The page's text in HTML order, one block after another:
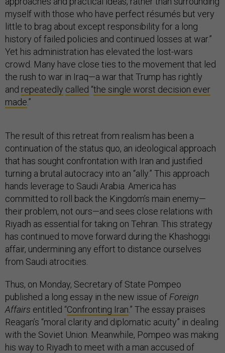
myself with those who have perfect résumés but very
little to brag about except responsibility for a long
history of failed policies and continued losses at war.”
Yet his administration has elevated the lost-wars
crowd. Many have close ties to the movement that led
the rush to war in Iraq—a war that Trump has rightly
and repeatedly called “the single worst decision ever
made.”
The result of this retreat from realism has been a
continuation of the status quo, an ideological approach
that has sought confrontation with Iran and justified
turning a brutal autocracy into an “ally.” This approach
hands leverage to Saudi Arabia. America has
committed to roll back the Kingdom’s main enemy—
their problem, not ours—and sees close relations with
Riyadh as essential for taking on Tehran. This strategy
has continued to move forward during the Khashoggi
affair, undermining any effort to distance ourselves
from Saudi atrocities.
Thus, on Monday, Secretary of State Pompeo
published a long essay in the new issue of Foreign
Affairs entitled “Confronting Iran.” The essay praises
Reagan’s “moral clarity and diplomatic acuity” in dealing
with the Soviet Union. Meanwhile, Pompeo was making
his way to Riyadh to meet with a man accused of